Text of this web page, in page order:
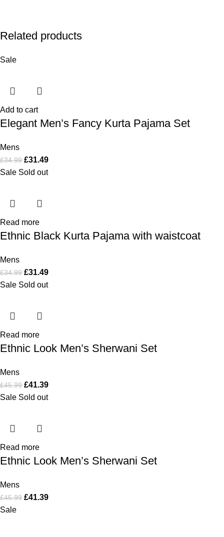
Related products
Sale
Add to cart
Elegant Men’s Fancy Kurta Pajama Set
Mens
£34.99 £31.49
Sale Sold out
Read more
Ethnic Black Kurta Pajama with waistcoat
Mens
£34.99 £31.49
Sale Sold out
Read more
Ethnic Look Men’s Sherwani Set
Mens
£45.99 £41.39
Sale Sold out
Read more
Ethnic Look Men’s Sherwani Set
Mens
£45.99 £41.39
Sale